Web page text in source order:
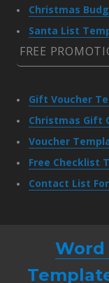
Christmas
Santa List
FREE
Gift Voucher
Christmas Gift
Voucher
Free Checklist
Contact List
Word